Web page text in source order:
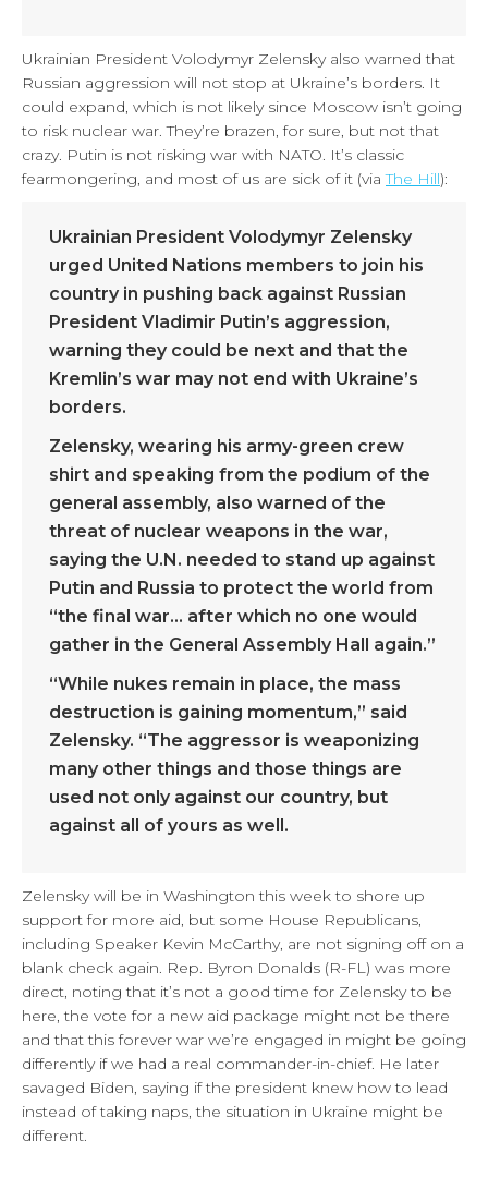
Ukrainian President Volodymyr Zelensky also warned that
Russian aggression will not stop at Ukraine’s borders. It
could expand, which is not likely since Moscow isn’t going
to risk nuclear war. They’re brazen, for sure, but not that
crazy. Putin is not risking war with NATO. It’s classic
fearmongering, and most of us are sick of it (viaThe Hill):
Ukrainian President Volodymyr Zelensky
urged United Nations members to join his
country in pushing back against Russian
President Vladimir Putin’s aggression,
warning they could be next and that the
Kremlin’s war may not end with Ukraine’s
borders.
Zelensky, wearing his army-green crew
shirt and speaking from the podium of the
general assembly, also warned of the
threat of nuclear weapons in the war,
saying the U.N. needed to stand up against
Putin and Russia to protect the world from
“the final war… after which no one would
gather in the General Assembly Hall again.”
“While nukes remain in place, the mass
destruction is gaining momentum,” said
Zelensky. “The aggressor is weaponizing
many other things and those things are
used not only against our country, but
against all of yours as well.
Zelensky will be in Washington this week to shore up
support for more aid, but some House Republicans,
including Speaker Kevin McCarthy, are not signing off on a
blank check again. Rep. Byron Donalds (R-FL) was more
direct, noting that it’s not a good time for Zelensky to be
here, the vote for a new aid package might not be there
and that this forever war we’re engaged in might be going
differently if we had a real commander-in-chief. He later
savaged Biden, saying if the president knew how to lead
instead of taking naps, the situation in Ukraine might be
different.